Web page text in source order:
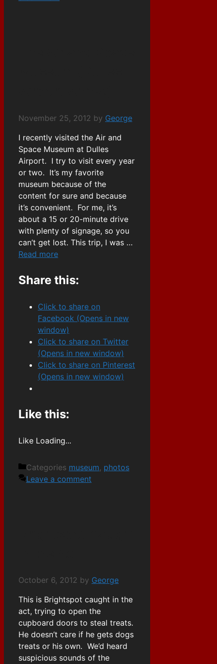
November 25, 2012 by George
I recently visited the Air and
Space Museum at Dulles
Airport. I try to visit every year
or two. It’s my favorite
museum because of the
content for sure and because
it’s convenient. For me, it’s
about a 15 or 20-minute drive
with plenty of signage, so you
can’t get lost. This trip, I was …
Read more
Share this:
Click to share on
Facebook (Opens in new
window)
Click to share on Twitter
(Opens in new window)
Click to share on Pinterest
(Opens in new window)
Like this:
Like Loading...
Categories museum, photos
Leave a comment
October 6, 2012 by George
This is Brightspot caught in the
act, trying to open the
cupboard doors to steal treats.
He doesn’t care if he gets dogs
treats or his own. We’d heard
suspicious sounds of the